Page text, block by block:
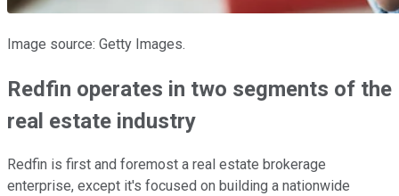
Image source: Getty Images.
Redfin operates in two segments of the
real estate industry
Redfin is first and foremost a real estate brokerage
enterprise, except it's focused on building a nationwide